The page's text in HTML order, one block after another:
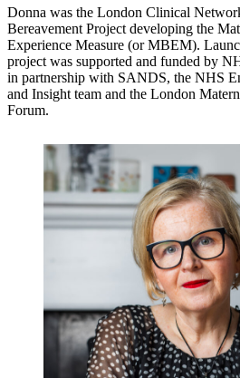
Donna was the London Clinical
Bereavement Project developing the
Experience Measure (or MBEM).
project was supported and funded by
in partnership with SANDS, the NHS
and Insight team and the London
Forum.